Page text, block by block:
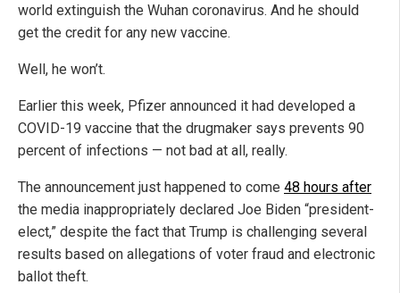
world extinguish the Wuhan coronavirus. And he should
get the credit for any new vaccine.
Well, he won’t.
Earlier this week, Pfizer announced it had developed a
COVID-19 vaccine that the drugmaker says prevents 90
percent of infections — not bad at all, really.
The announcement just happened to come 48 hours after
the media inappropriately declared Joe Biden “president-
elect,” despite the fact that Trump is challenging several
results based on allegations of voter fraud and electronic
ballot theft.